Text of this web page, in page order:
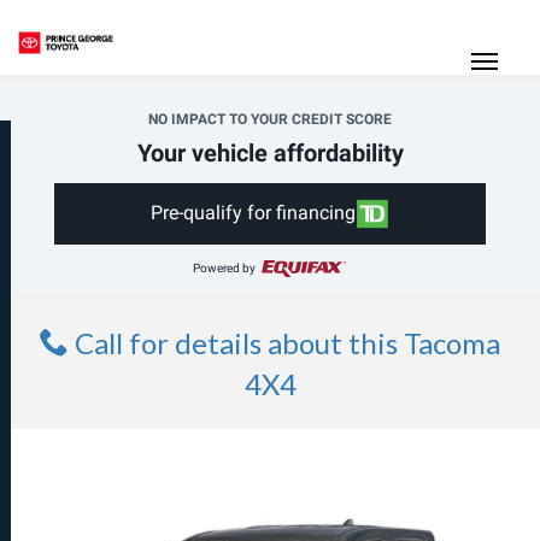
NO IMPACT TO YOUR CREDIT SCORE
Your vehicle affordability
Pre-qualify for financing
Powered by
Call for details about this Tacoma
4X4